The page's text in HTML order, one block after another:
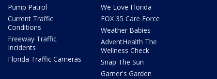
Pump Patrol
Current Traffic
Conditions
Freeway Traffic
Incidents
Florida Traffic Cameras
We Love Florida
FOX 35 Care Force
Weather Babies
AdventHealth The
Wellness Check
Snap The Sun
Garner's Garden